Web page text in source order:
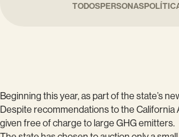
TODOSPERSONAS
Beginning this year, as part of the state’s
Despite recommendations to the California
given free of charge to large GHG emitters.